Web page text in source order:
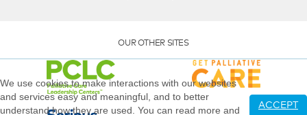
OUR OTHER SITES
We use cookies to make interactions with our websites
and services easy and meaningful, and to better
understand how they are used. You can read more and
ACCEPT